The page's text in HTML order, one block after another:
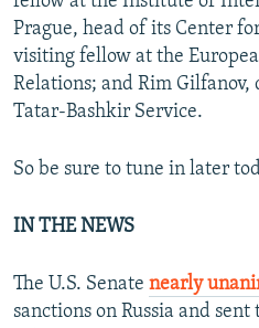
Prague, head of its Center
visiting fellow at the
Relations; and Rim Gilfanov,
Tatar-Bashkir Service.
So be sure to tune in later
IN THE NEWS
The U.S. Senate nearly
sanctions on Russia and